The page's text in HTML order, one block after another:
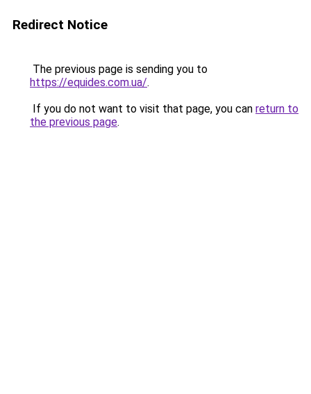
Redirect Notice
The previous page is sending you to
https://equides.com.ua/.
If you do not want to visit that page, you can return to
the previous page.